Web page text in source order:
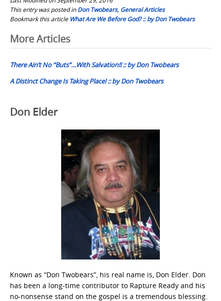
This entry was posted inDon Twobears, General Articles
Bookmark this article What Are We Before God? :: by Don Twobears
Post
navigation
More Articles
There Ain’t No “Buts”…With Salvation!! :: by Don Twobears
A Distinct Change Is Taking Place! :: by Don Twobears
Don Elder
Known as “Don Twobears”, his real name is, Don Elder. Don
has been a long-time contributor to Rapture Ready and his
no-nonsense stand on the gospel is a tremendous blessing.